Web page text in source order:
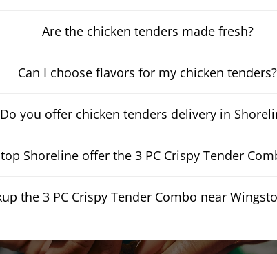
Are the chicken tenders made fresh?
Can I choose flavors for my chicken tenders?
Do you offer chicken tenders delivery in
Shoreline offer the 3 PC Crispy Tender
the 3 PC Crispy Tender Combo near